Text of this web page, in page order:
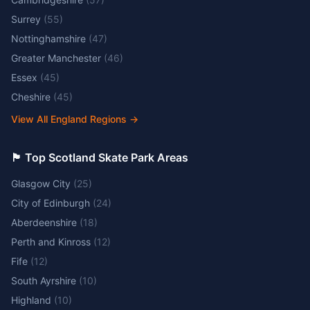
Surrey (55)
Nottinghamshire (47)
Greater Manchester (46)
Essex (45)
Cheshire (45)
View All England Regions →
🏴󠁧󠁢󠁳󠁣󠁴󠁿 Top Scotland Skate Park Areas
Glasgow City (25)
City of Edinburgh (24)
Aberdeenshire (18)
Perth and Kinross (12)
Fife (12)
South Ayrshire (10)
Highland (10)